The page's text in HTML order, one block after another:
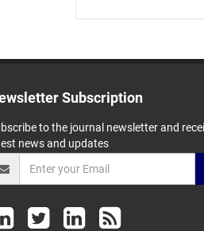
Subscription
to the journal newsletter and
news and updates